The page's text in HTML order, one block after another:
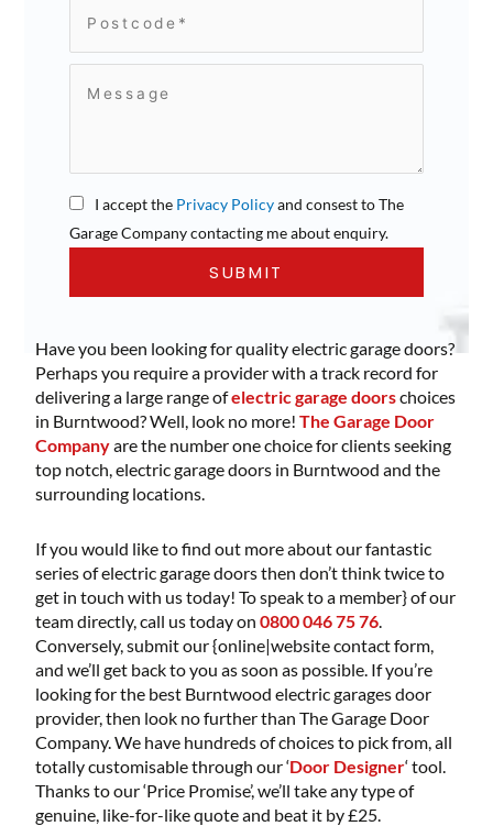
I accept the Privacy Policyand consest to The
Garage Company contacting me about enquiry.
Have you been looking for quality electric garage doors?
Perhaps you require a provider with a track record for
delivering a large range ofelectric garage doorschoices
in Burntwood? Well, look no more!The Garage Door
Companyare the number one choice for clients seeking
top notch, electric garage doors in Burntwood and the
surrounding locations.
If you would like to find out more about our fantastic
series of electric garage doors then don’t think twice to
get in touch with us today! To speak to a member} of our
team directly, call us today on0800 046 75 76
Conversely, submit our {online|website contact form,
and we’ll get back to you as soon as possible. If you’re
looking for the best Burntwood electric garages door
provider, then look no further than The Garage Door
Company. We have hundreds of choices to pick from, all
totally customisable through our ‘Door Designer‘ tool.
Thanks to our ‘Price Promise’, we’ll take any type of
genuine, like-for-like quote and beat it by £25.